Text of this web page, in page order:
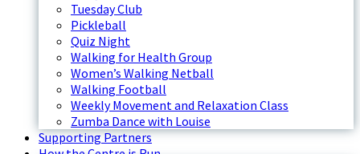
Tuesday Club
Pickleball
Quiz Night
Walking for Health Group
Women’s Walking Netball
Walking Football
Weekly Movement and Relaxation Class
Zumba Dance with Louise
Supporting Partners